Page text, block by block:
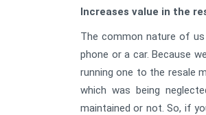
Increases value in the
The common nature of
phone or a car. Because
running one to the resale
which was being
maintained or not. So, if